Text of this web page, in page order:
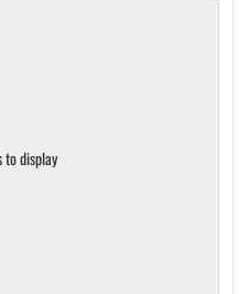
to display